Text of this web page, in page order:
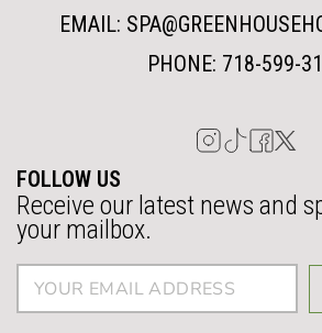
EMAIL:
PHONE: 718-599-
FOLLOW US
Receive our latest news and
your mailbox.